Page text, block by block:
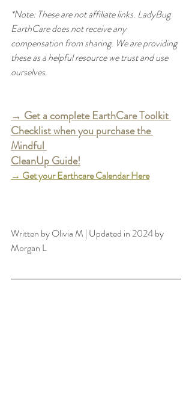
*Note: These are not affiliate links. LadyBug
EarthCare does not receive any
compensation from sharing. We are providing
these as a helpful resource we trust and use
ourselves.
→ Get a complete EarthCare Toolkit
Checklist when you purchase the
Mindful
CleanUp Guide!
→ Get your Earthcare Calendar Here
Written by Olivia M | Updated in 2024 by
Morgan L